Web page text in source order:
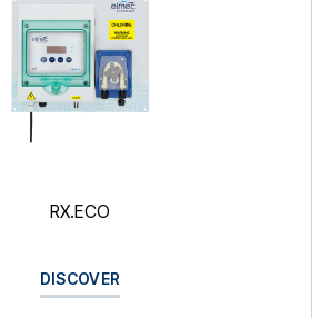
RX.ECO
DISCOVER